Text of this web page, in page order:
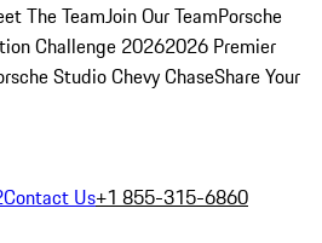
The TeamJoin Our TeamPorsche
Challenge 20262026 Premier
Studio Chevy ChaseShare Your
Contact Us+1 855-315-6860